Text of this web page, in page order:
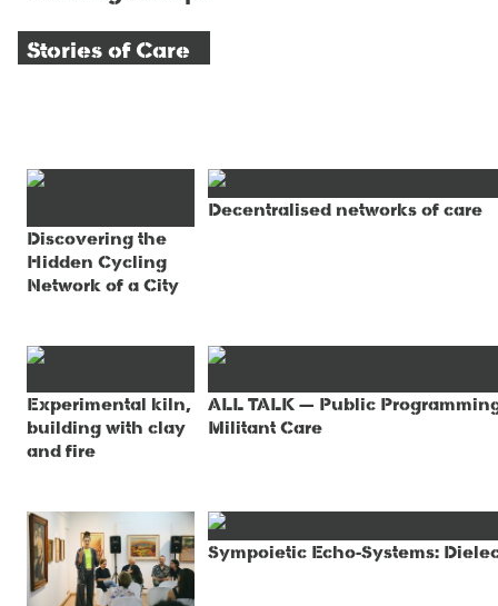
Stories of Care
Discovering the
Hidden Cycling
Network of a City
Decentralised networks of care
Experimental kiln,
building with clay
and fire
ALL TALK — Public
Militant Care
Sympoietic Echo-Systems: